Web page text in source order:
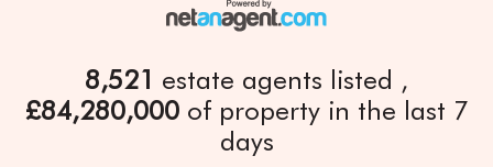
8,521 estate agents listed
£84,280,000of property in the last 7
days